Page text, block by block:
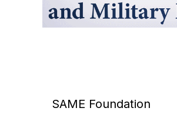
SAME Foundation